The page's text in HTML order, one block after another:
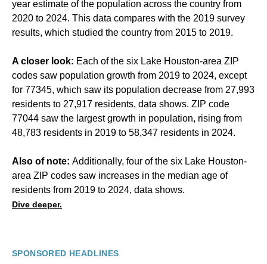
year estimate of the population across the country from
2020 to 2024. This data compares with the 2019 survey
results, which studied the country from 2015 to 2019.
A closer look: Each of the six Lake Houston-area ZIP
codes saw population growth from 2019 to 2024, except
for 77345, which saw its population decrease from 27,993
residents to 27,917 residents, data shows. ZIP code
77044 saw the largest growth in population, rising from
48,783 residents in 2019 to 58,347 residents in 2024.
Also of note: Additionally, four of the six Lake Houston-
area ZIP codes saw increases in the median age of
residents from 2019 to 2024, data shows.
Dive deeper.
SPONSORED HEADLINES